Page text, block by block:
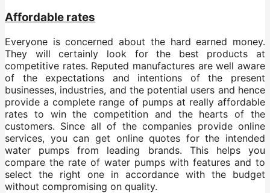
Affordable rates
Everyone is concerned about the hard earned money.
They will certainly look for the best products at
competitive rates. Reputed manufactures are well aware
of the expectations and intentions of the present
businesses, industries, and the potential users and hence
provide a complete range of pumps at really affordable
rates to win the competition and the hearts of the
customers. Since all of the companies provide online
services, you can get online quotes for the intended
water pumps from leading brands. This helps you
compare the rate of water pumps with features and to
select the right one in accordance with the budget
without compromising on quality.